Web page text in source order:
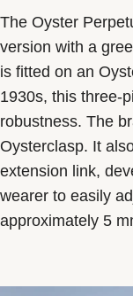
The Oyster
version with a
is fitted on an
1930s, this three-
robustness. The
Oysterclasp. It
extension link,
wearer to easily
approximately 5